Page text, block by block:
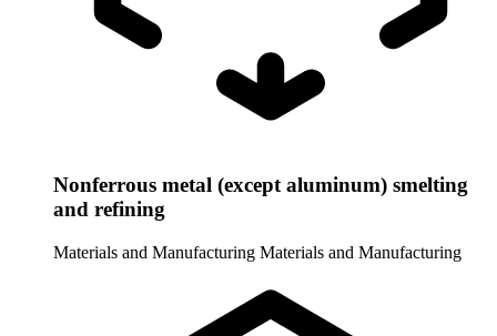
Nonferrous metal (except aluminum) smelting
and refining
Materials and Manufacturing Materials and Manufacturing